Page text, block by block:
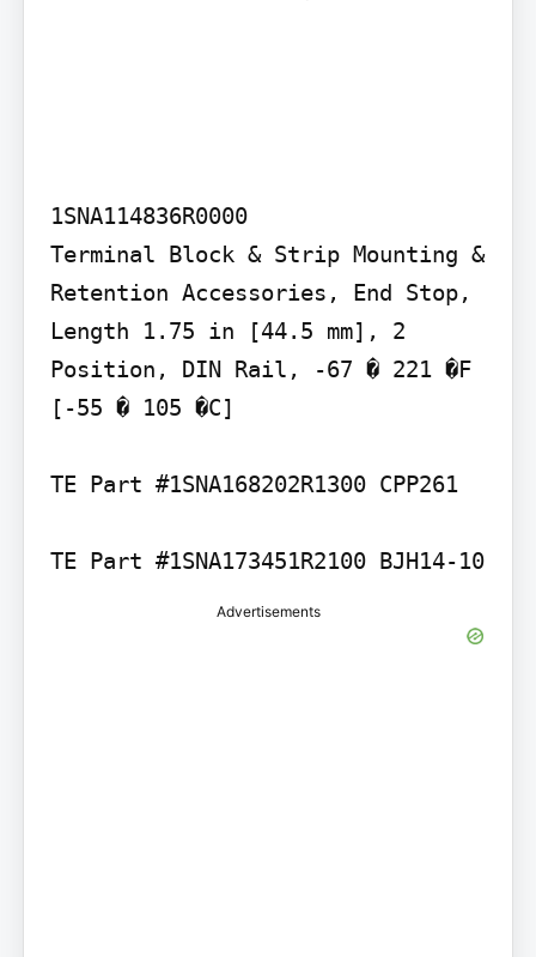
1SNA114836R0000
Terminal Block & Strip Mounting &
Retention Accessories, End Stop,
Length 1.75 in [44.5 mm], 2
Position, DIN Rail, -67 � 221 �F
[-55 � 105 �C]
TE Part #1SNA168202R1300 CPP261
TE Part #1SNA173451R2100 BJH14-10
Advertisements